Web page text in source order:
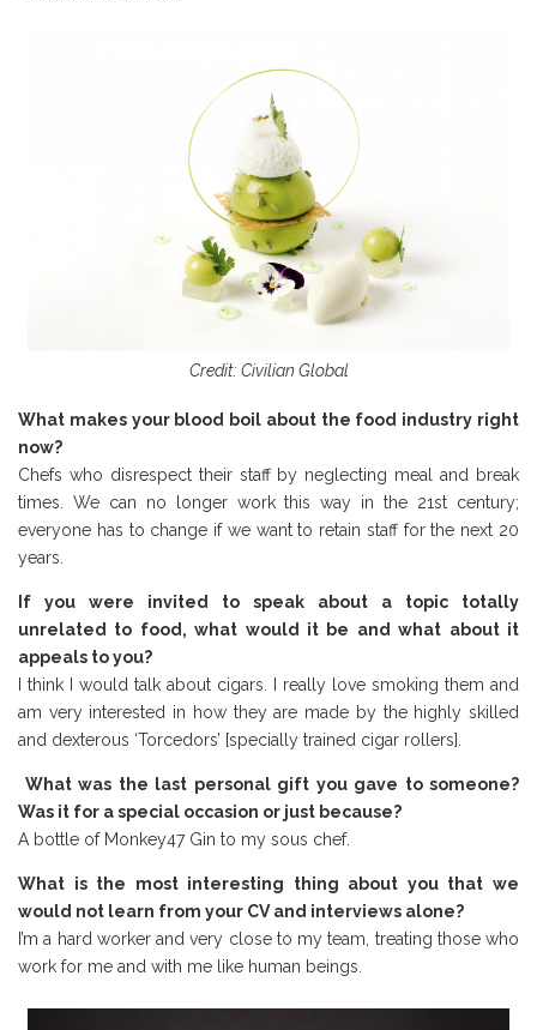
Credit: Civilian Global
What makes your blood boil about the food industry right
now?
Chefs who disrespect their staff by neglecting meal and break
times. We can no longer work this way in the 21st century;
everyone has to change if we want to retain staff for the next 20
years.
If you were invited to speak about a topic totally
unrelated to food, what would it be and what about it
appeals to you?
I think I would talk about cigars. I really love smoking them and
am very interested in how they are made by the highly skilled
and dexterous ‘Torcedors’ [specially trained cigar rollers].
What was the last personal gift you gave to someone?
Was it for a special occasion or just because?
A bottle of Monkey47 Gin to my sous chef.
What is the most interesting thing about you that we
would not learn from your CV and interviews alone?
I’m a hard worker and very close to my team, treating those who
work for me and with me like human beings.